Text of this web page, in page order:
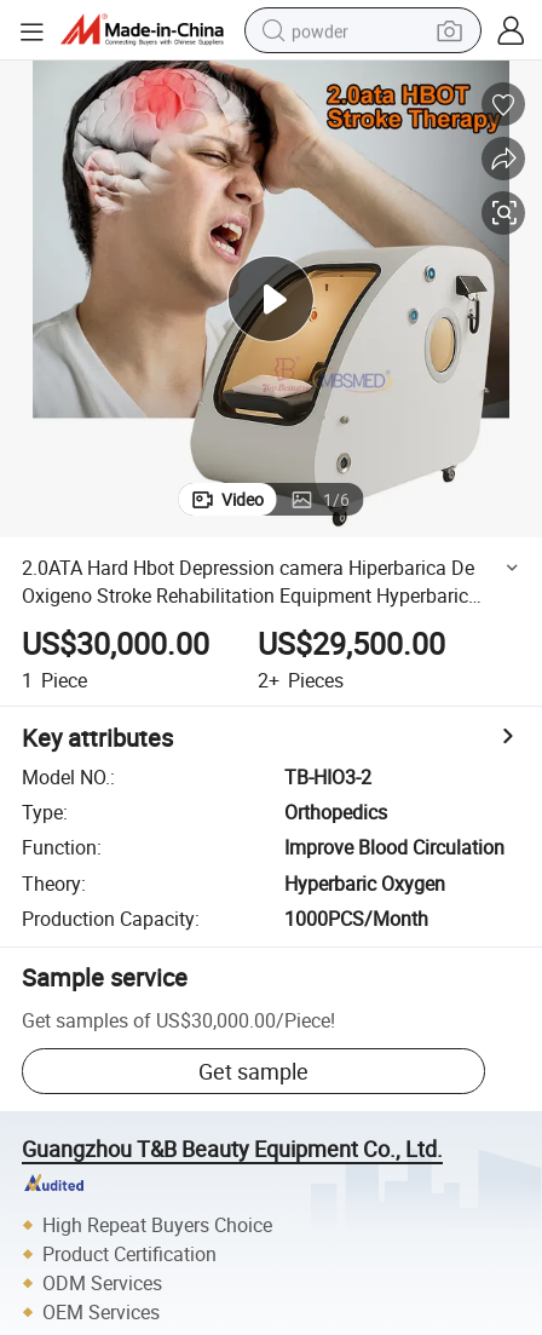
powder
shoulder bag
reagent
crawler excavator
tshirt
basketball shoe
living room sofa
Video 1/6
2.0ATA Hard Hbot Depression camera Hiperbarica De
Oxigeno Stroke Rehabilitation Equipment Hyperbaric
Chamber
US$30,000.00
1 Piece
US$29,500.00
2+ Pieces
Key attributes
Model NO.:
TB-HIO3-2
Type:
Orthopedics
Function:
Improve Blood Circulation
Theory:
Hyperbaric Oxygen
Production Capacity: 1000PCS/Month
Sample service
Get samples of US$30,000.00/Piece!
Get sample
Guangzhou T&B Beauty Equipment Co., Ltd.
High Repeat Buyers Choice
Product Certification
ODM Services
OEM Services